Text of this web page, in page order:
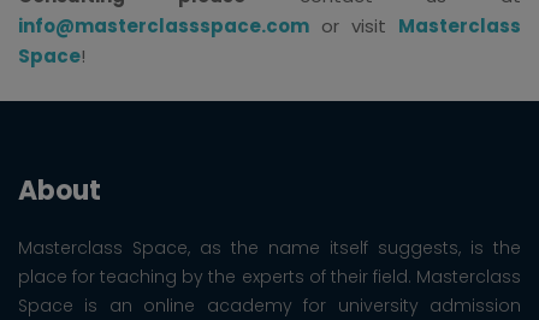
info@masterclassspace.com or visit Masterclass
Space!
About
Masterclass Space, as the name itself suggests, is the
place for teaching by the experts of their field. Masterclass
Space is an online academy for university admission